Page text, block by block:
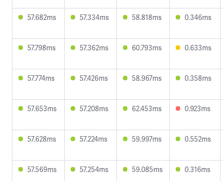
57.682ms 57.334ms 58.818ms 0.346ms
57.798ms 57.362ms 60.793ms 0.633ms
57.774ms 57.426ms 58.967ms 0.358ms
57.653ms 57.208ms 62.453ms 0.923ms
57.628ms 57.224ms 59.997ms 0.552ms
57.569ms 57.254ms 59.085ms 0.316ms